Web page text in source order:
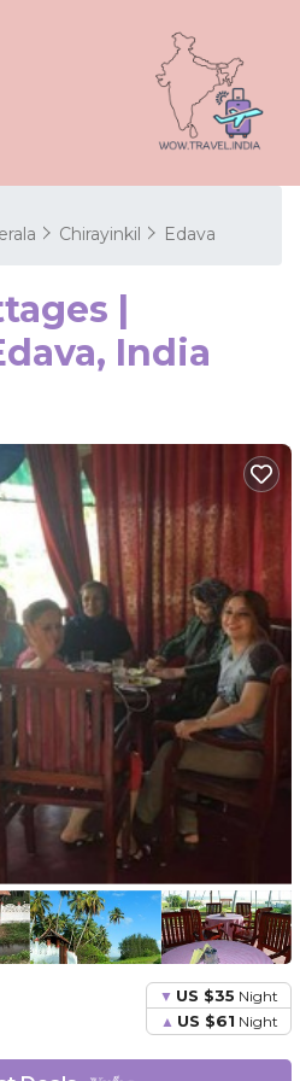
Chirayinkil Edava
|
India
US $35 Night
US $61 Night